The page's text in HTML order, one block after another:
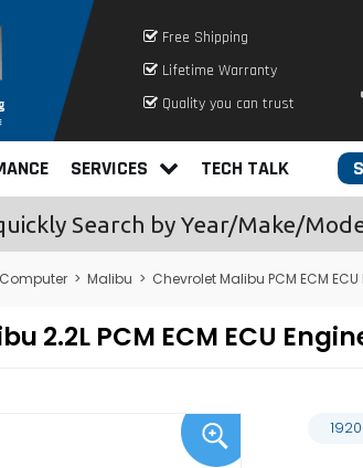
Free Shipping
Lifetime Warranty
Quality you can trust
SERVICES TECH TALK
Search by Year/Make/
Computer > Malibu > Chevrolet Malibu PCM ECM
2.2L PCM ECM ECU